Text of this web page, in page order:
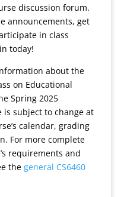
discussion forum.
announcements, get
in class
today!
about the
on Educational
Spring 2025
subject to change at
calendar, grading
For more complete
requirements and
the general CS6460